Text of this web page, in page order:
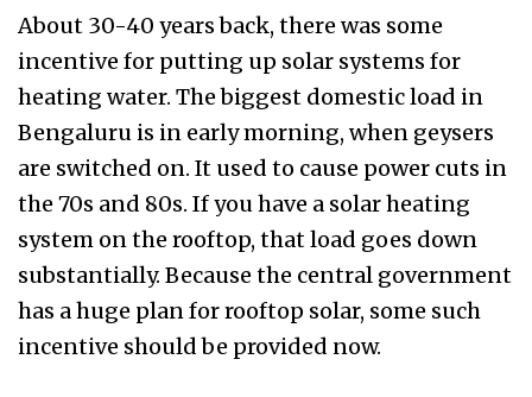
About 30-40 years back, there was some
incentive for putting up solar systems for
heating water. The biggest domestic load in
Bengaluru is in early morning, when geysers
are switched on. It used to cause power cuts in
the 70s and 80s. If you have a solar heating
system on the rooftop, that load goes down
substantially. Because the central government
has a huge plan for rooftop solar, some such
incentive should be provided now.